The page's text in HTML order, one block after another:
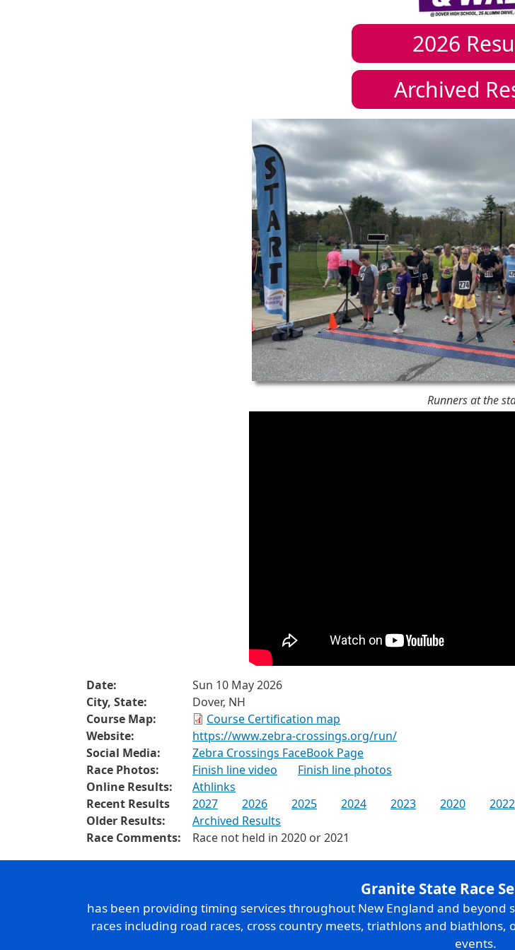
2026
Archived
Runners at the
Date:
Sun 10 May 2026
City, State:
Dover, NH
Course Map:
Course Certification map
Website:
https://www.zebra-crossings.org/run/
Social Media:
Zebra Crossings FaceBook Page
Race Photos:
Finish line video
Finish line photos
Online Results:
Athlinks
Recent Results
2027 2026 2025 2024 2023 2020 2022
Older Results:
Archived Results
Race Comments:
Race not held in 2020 or 2021
Granite State Race
has been providing timing services throughout New England and beyond
races including road races, cross country meets, triathlons and biathlons,
events.